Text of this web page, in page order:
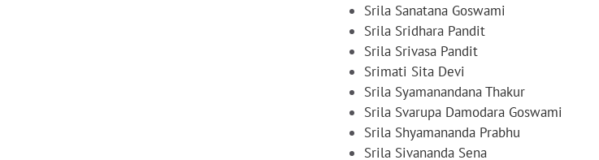
Srila Sanatana Goswami
Srila Sridhara Pandit
Srila Srivasa Pandit
Srimati Sita Devi
Srila Syamanandana Thakur
Srila Svarupa Damodara Goswami
Srila Shyamananda Prabhu
Srila Sivananda Sena